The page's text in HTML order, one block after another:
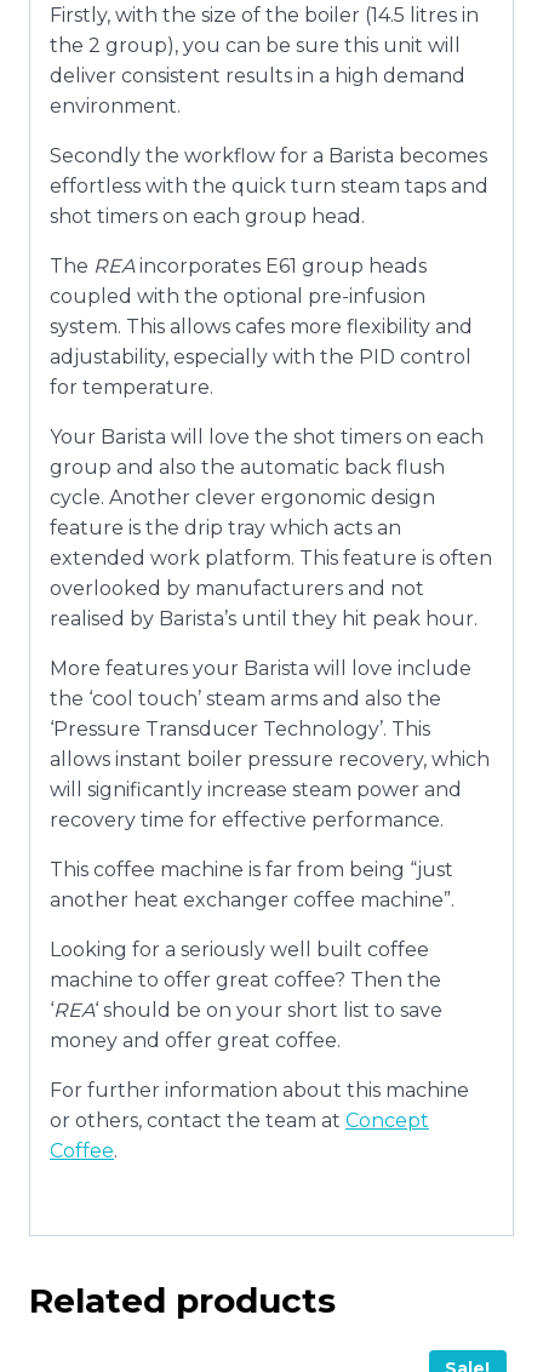
Firstly, with the size of the boiler (14.5 litres in
the 2 group), you can be sure this unit will
deliver consistent results in a high demand
environment.
Secondly the workflow for a Barista becomes
effortless with the quick turn steam taps and
shot timers on each group head.
The REAincorporates E61 group heads
coupled with the optional pre-infusion
system. This allows cafes more flexibility and
adjustability, especially with the PID control
for temperature.
Your Barista will love the shot timers on each
group and also the automatic back flush
cycle. Another clever ergonomic design
feature is the drip tray which acts an
extended work platform. This feature is often
overlooked by manufacturers and not
realised by Barista’s until they hit peak hour.
More features your Barista will love include
the ‘cool touch’ steam arms and also the
‘Pressure Transducer Technology’. This
allows instant boiler pressure recovery, which
will significantly increase steam power and
recovery time for effective performance.
This coffee machine is far from being “just
another heat exchanger coffee machine”.
Looking for a seriously well built coffee
machine to offer great coffee? Then the
‘REA‘ should be on your short list to save
money and offer great coffee.
For further information about this machine
or others, contact the team at Concept
Coffee.
Related products